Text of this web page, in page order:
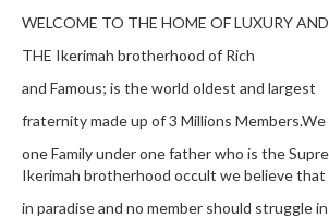
WELCOME TO THE HOME OF LUXURY
THE Ikerimah brotherhood of Rich
and Famous; is the world oldest and largest
fraternity made up of 3 Millions Members.We
one Family under one father who is the
Ikerimah brotherhood occult we believe that
in paradise and no member should struggle in